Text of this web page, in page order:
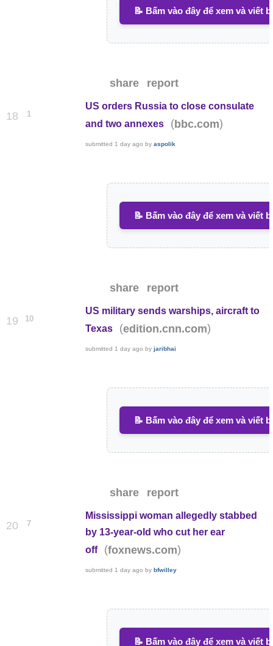
📝 Bấm vào đây để xem và viết
share report
18 1
US orders Russia to close consulate
and two annexes
(bbc.com)
submitted 1 day ago byaspolik
📝 Bấm vào đây để xem và viết
share report
19 10
US military sends warships, aircraft to
Texas
(edition.cnn.com)
submitted 1 day ago byjaribhai
📝 Bấm vào đây để xem và viết
share report
20 7
Mississippi woman allegedly stabbed
by 13-year-old who cut her ear
off
(foxnews.com)
submitted 1 day ago bybfwilley
📝 Bấm vào đây để xem và viết